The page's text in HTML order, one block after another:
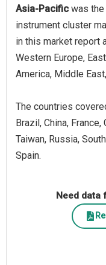
Asia-Pacific was
instrument cluster
in this market report
Western Europe,
America, Middle
The countries
Brazil, China,
Taiwan, Russia,
Spain.
Need data